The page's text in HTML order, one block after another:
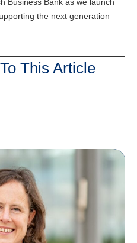
the next generation
This Article